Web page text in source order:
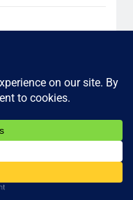
Reserved.